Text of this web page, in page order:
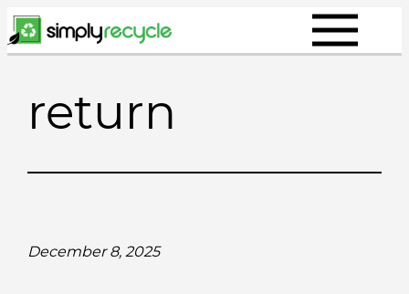
Skip
to
return
December 8, 2025